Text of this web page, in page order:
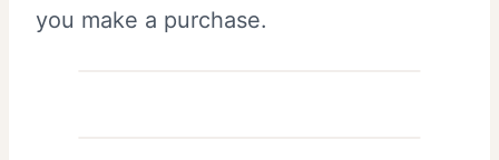
you make a purchase.